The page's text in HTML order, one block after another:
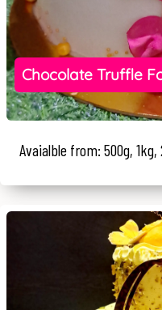
Chocolate Truffle
Avaialble from: 500g, 1kg,